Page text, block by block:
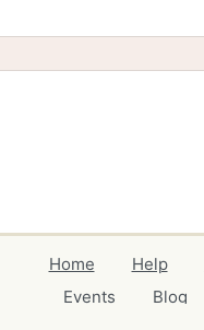
Home Help
Events
Blog